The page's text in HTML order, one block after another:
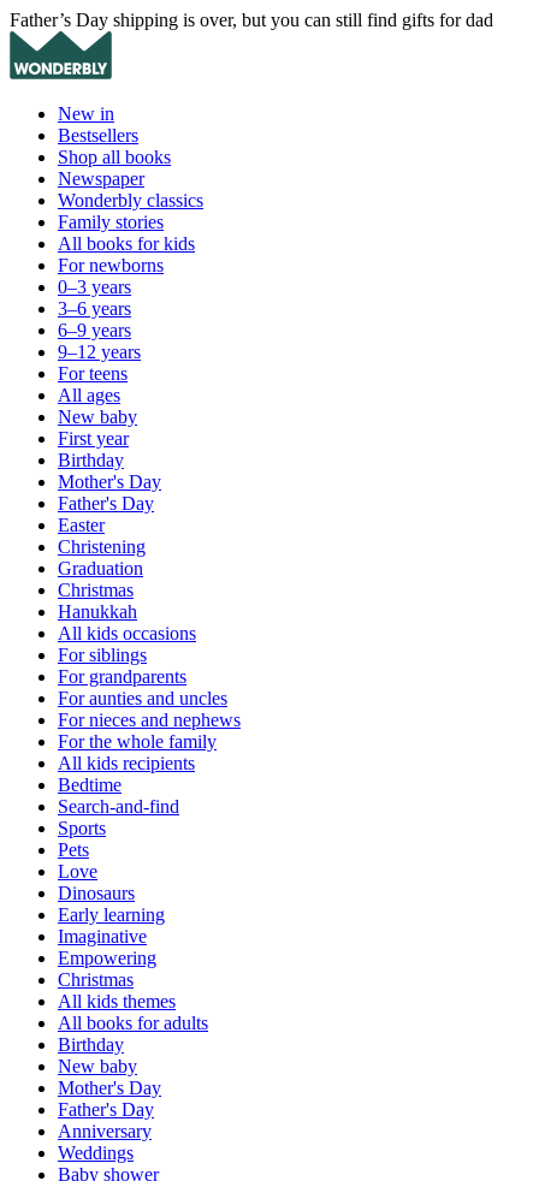
Father’s Day shipping is over, but you can still find gifts for dad
New in
Bestsellers
Shop all books
Newspaper
Wonderbly classics
Family stories
All books for kids
For newborns
0–3 years
3–6 years
6–9 years
9–12 years
For teens
All ages
New baby
First year
Birthday
Mother's Day
Father's Day
Easter
Christening
Graduation
Christmas
Hanukkah
All kids occasions
For siblings
For grandparents
For aunties and uncles
For nieces and nephews
For the whole family
All kids recipients
Bedtime
Search-and-find
Sports
Pets
Love
Dinosaurs
Early learning
Imaginative
Empowering
Christmas
All kids themes
All books for adults
Birthday
New baby
Mother's Day
Father's Day
Anniversary
Weddings
Baby shower